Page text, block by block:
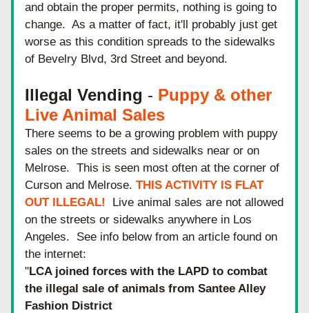
and obtain the proper permits, nothing is going to
change.  As a matter of fact, it'll probably just get
worse as this condition spreads to the sidewalks
of Bevelry Blvd, 3rd Street and beyond.
Illegal Vending - Puppy & other
Live Animal Sales
There seems to be a growing problem with puppy
sales on the streets and sidewalks near or on
Melrose.  This is seen most often at the corner of
Curson and Melrose. THIS ACTIVITY IS FLAT
OUT ILLEGAL!
Live animal sales are not allowed
on the streets or sidewalks anywhere in Los
Angeles.  See info below from an article found on
the internet:
"LCA joined forces with the LAPD to combat
the illegal sale of animals from Santee Alley
Fashion District